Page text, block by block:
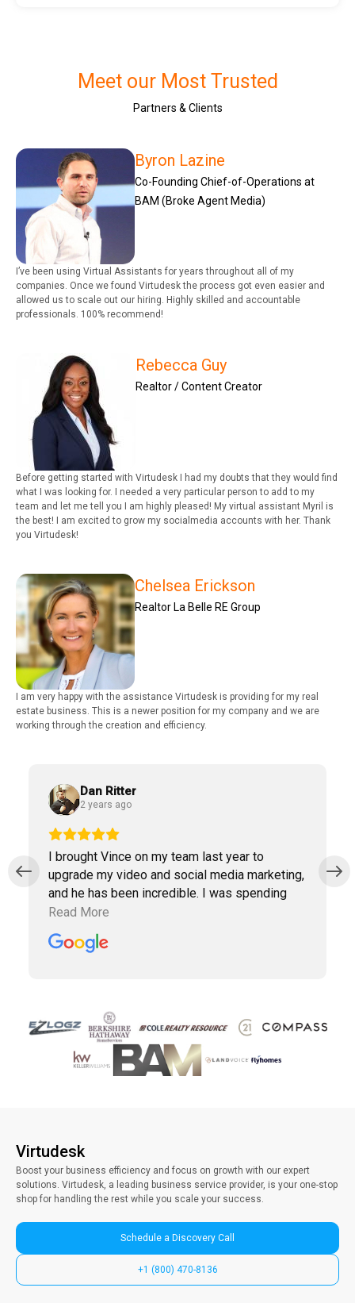
Meet our Most Trusted
Partners & Clients
Byron Lazine
Co-Founding Chief-of-Operations at
BAM (Broke Agent Media)
I’ve been using Virtual Assistants for years throughout all of my
companies. Once we found Virtudesk the process got even easier and
allowed us to scale out our hiring. Highly skilled and accountable
professionals. 100% recommend!
Rebecca Guy
Realtor / Content Creator
Before getting started with Virtudesk I had my doubts that they would find
what I was looking for. I needed a very particular person to add to my
team and let me tell you I am highly pleased! My virtual assistant Myril is
the best! I am excited to grow my socialmedia accounts with her. Thank
you Virtudesk!
Chelsea Erickson
Realtor La Belle RE Group
I am very happy with the assistance Virtudesk is providing for my real
estate business. This is a newer position for my company and we are
working through the creation and efficiency.
Dan Ritter
2 years ago
I brought Vince on my team last year to
upgrade my video and social media marketing,
and he has been incredible. I was spending
way too much time doing marketing work
clients. Vince has been a collaborative partner,
Read More
Virtudesk
Boost your business efficiency and focus on growth with our expert
solutions. Virtudesk, a leading business service provider, is your one-stop
shop for handling the rest while you scale your success.
Schedule a Discovery Call
+1 (800) 470-8136